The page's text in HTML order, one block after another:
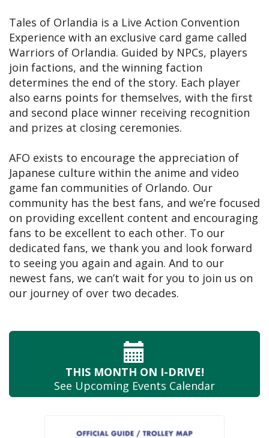
Tales of Orlandia is a Live Action Convention
Experience with an exclusive card game called
Warriors of Orlandia. Guided by NPCs, players
join factions, and the winning faction
determines the end of the story. Each player
also earns points for themselves, with the first
and second place winner receiving recognition
and prizes at closing ceremonies.
AFO exists to encourage the appreciation of
Japanese culture within the anime and video
game fan communities of Orlando. Our
community has the best fans, and we’re focused
on providing excellent content and encouraging
fans to be excellent to each other. To our
dedicated fans, we thank you and look forward
to seeing you again and again. And to our
newest fans, we can’t wait for you to join us on
our journey of over two decades.
THIS MONTH ON I-DRIVE!
See Upcoming Events Calendar